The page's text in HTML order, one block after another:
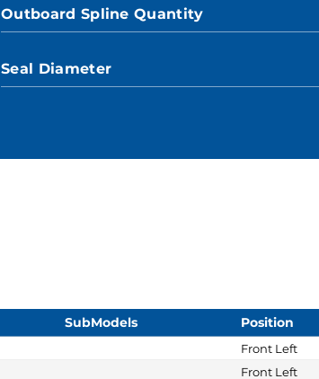
Outboard Spline Quantity
Seal Diameter
SubModels Position
Front Left
Front Left